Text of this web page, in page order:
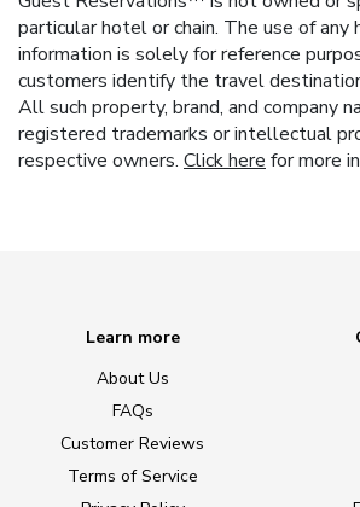
particular hotel or chain. The use of
information is solely for reference
customers identify the travel
All such property, brand, and company
registered trademarks or intellectual
respective owners. Click here for more
Learn more
About Us
FAQs
Customer Reviews
Terms of Service